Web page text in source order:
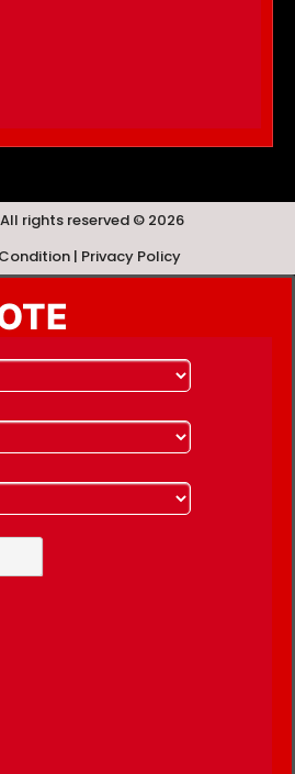
rights reserved © 2026
| Privacy Policy